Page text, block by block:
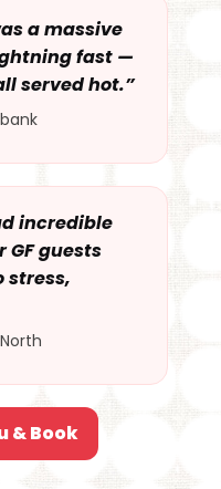
a massive
fast —
served hot.”
incredible
guests
stress,
& Book